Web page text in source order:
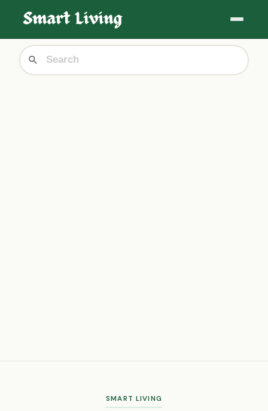
SMART LIVING